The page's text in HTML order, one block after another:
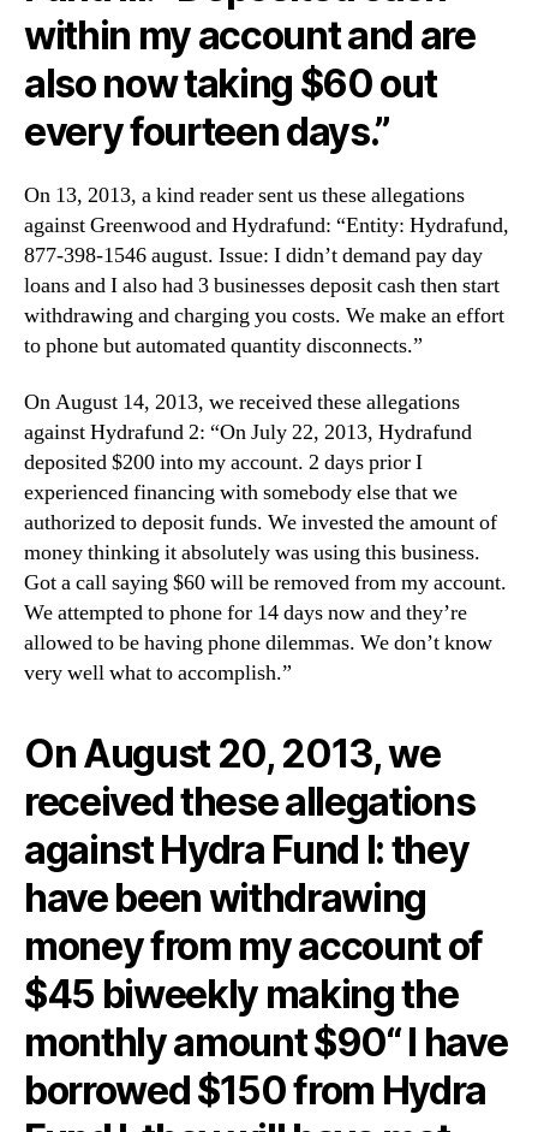
within my account and are
also now taking $60 out
every fourteen days.”
On 13, 2013, a kind reader sent us these allegations
against Greenwood and Hydrafund: “Entity: Hydrafund,
877-398-1546 august. Issue: I didn’t demand pay day
loans and I also had 3 businesses deposit cash then start
withdrawing and charging you costs. We make an effort
to phone but automated quantity disconnects.”
On August 14, 2013, we received these allegations
against Hydrafund 2: “On July 22, 2013, Hydrafund
deposited $200 into my account. 2 days prior I
experienced financing with somebody else that we
authorized to deposit funds. We invested the amount of
money thinking it absolutely was using this business.
Got a call saying $60 will be removed from my account.
We attempted to phone for 14 days now and they’re
allowed to be having phone dilemmas. We don’t know
very well what to accomplish.”
On August 20, 2013, we
received these allegations
against Hydra Fund I: they
have been withdrawing
money from my account of
$45 biweekly making the
monthly amount $90“ I have
borrowed $150 from Hydra